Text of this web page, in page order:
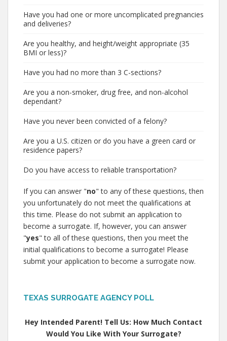
Have you had one or more uncomplicated pregnancies
and deliveries?
Are you healthy, and height/weight appropriate (35
BMI or less)?
Have you had no more than 3 C-sections?
Are you a non-smoker, drug free, and non-alcohol
dependant?
Have you never been convicted of a felony?
Are you a U.S. citizen or do you have a green card or
residence papers?
Do you have access to reliable transportation?
If you can answer "no" to any of these questions, then
you unfortunately do not meet the qualifications at
this time. Please do not submit an application to
become a surrogate. If, however, you can answer
"yes" to all of these questions, then you meet the
initial qualifications to become a surrogate! Please
submit your application to become a surrogate now.
TEXAS SURROGATE AGENCY POLL
Hey Intended Parent! Tell Us: How Much Contact
Would You Like With Your Surrogate?